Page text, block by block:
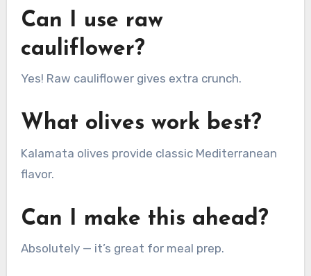
Can I use raw
cauliflower?
Yes! Raw cauliflower gives extra crunch.
What olives work best?
Kalamata olives provide classic Mediterranean
flavor.
Can I make this ahead?
Absolutely — it’s great for meal prep.